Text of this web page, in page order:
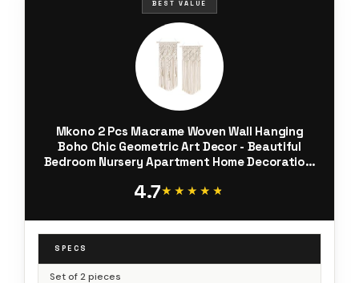
BEST VALUE
Mkono 2 Pcs Macrame Woven Wall Hanging
Boho Chic Geometric Art Decor - Beautiful
Bedroom Nursery Apartment Home Decoration,
13" W
4.7★★★★★
★★★★★
SPECS
Set of 2 pieces